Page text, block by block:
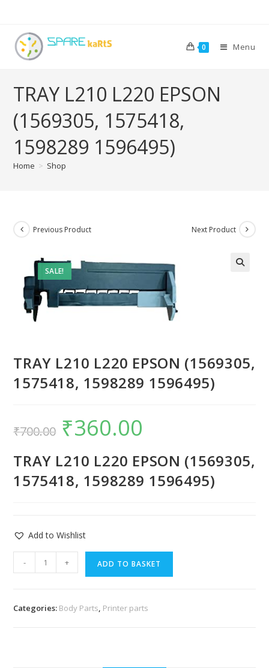
0 Menu
TRAY L210 L220 EPSON
(1569305, 1575418,
1598289 1596495)
Home > Shop
SALE!
Previous Product Next Product
TRAY L210 L220 EPSON (1569305,
1575418, 1598289 1596495)
₹700.00 ₹360.00
TRAY L210 L220 EPSON (1569305,
1575418, 1598289 1596495)
Add to Wishlist
- + ADD TO BASKET
Categories: Body Parts, Printer parts